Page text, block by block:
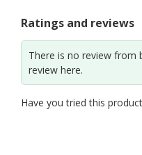
Ratings and reviews
There is no review from
review here.
Have you tried this